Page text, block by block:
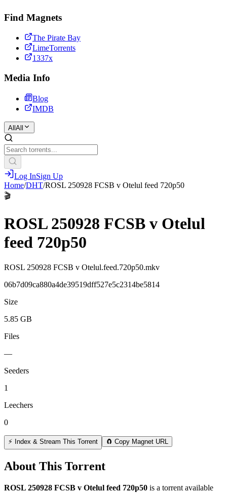
Find Magnets
The Pirate Bay
LimeTorrents
1337x
Media Info
Blog
IMDB
All All
Log InSign Up
Home/DHT/ROSL 250928 FCSB v Otelul feed 720p50
🎬
ROSL 250928 FCSB v Otelul
feed 720p50
ROSL 250928 FCSB v Otelul.feed.720p50.mkv
06b7d09ca880a4de39519dff527e5c2314be5814
Size
5.85 GB
Files
—
Seeders
1
Leechers
0
⚡ Index & Stream This Torrent 🧲 Copy Magnet URL
About This Torrent
ROSL 250928 FCSB v Otelul feed 720p50 is a torrent available